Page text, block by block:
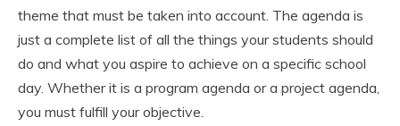
theme that must be taken into account. The agenda is
just a complete list of all the things your students should
do and what you aspire to achieve on a specific school
day. Whether it is a program agenda or a project agenda,
you must fulfill your objective.